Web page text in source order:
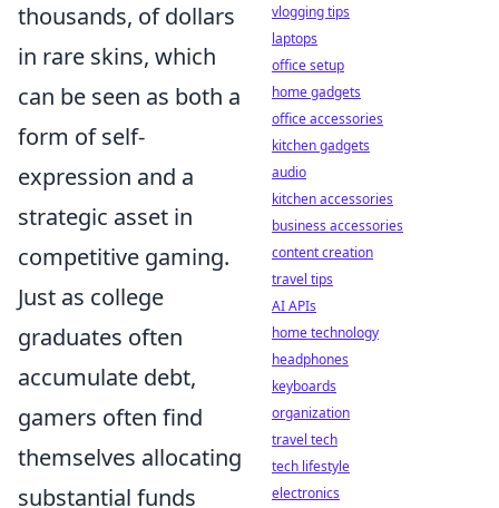
thousands, of dollars
in rare skins, which
can be seen as both a
form of self-
expression and a
strategic asset in
competitive gaming.
Just as college
graduates often
accumulate debt,
gamers often find
themselves allocating
substantial funds
vlogging tips
laptops
office setup
home gadgets
office accessories
kitchen gadgets
audio
kitchen accessories
business accessories
content creation
travel tips
AI APIs
home technology
headphones
keyboards
organization
travel tech
tech lifestyle
electronics